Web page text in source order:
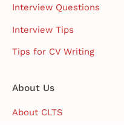
Interview Questions
Interview Tips
Tips for CV Writing
About Us
About CLTS